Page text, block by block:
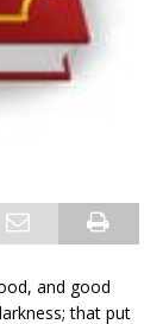
and good
that put